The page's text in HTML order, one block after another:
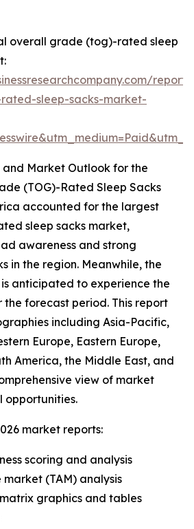
overall grade (tog)-rated sleep
sleep-sacks-market-
and Market Outlook for the
(TOG)-Rated Sleep Sacks
accounted for the largest
sleep sacks market,
awareness and strong
in the region. Meanwhile, the
anticipated to experience the
forecast period. This report
including Asia-Pacific,
Europe, Eastern Europe,
America, the Middle East, and
view of market
opportunities.
market reports:
scoring and analysis
market (TAM) analysis
graphics and tables